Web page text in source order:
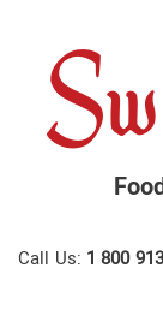
Call Us: 1 800